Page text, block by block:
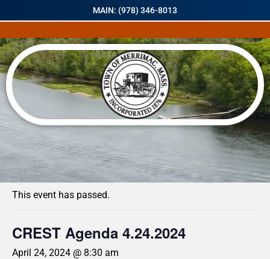
MAIN: (978) 346-8013
« All Events
This event has passed.
CREST Agenda 4.24.2024
April 24, 2024 @ 8:30 am